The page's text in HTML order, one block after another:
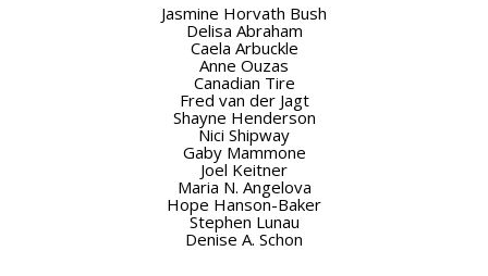
Jasmine Horvath Bush
Delisa Abraham
Caela Arbuckle
Anne Ouzas
Canadian Tire
Fred van der Jagt
Shayne Henderson
Nici Shipway
Gaby Mammone
Joel Keitner
Maria N. Angelova
Hope Hanson-Baker
Stephen Lunau
Denise A. Schon